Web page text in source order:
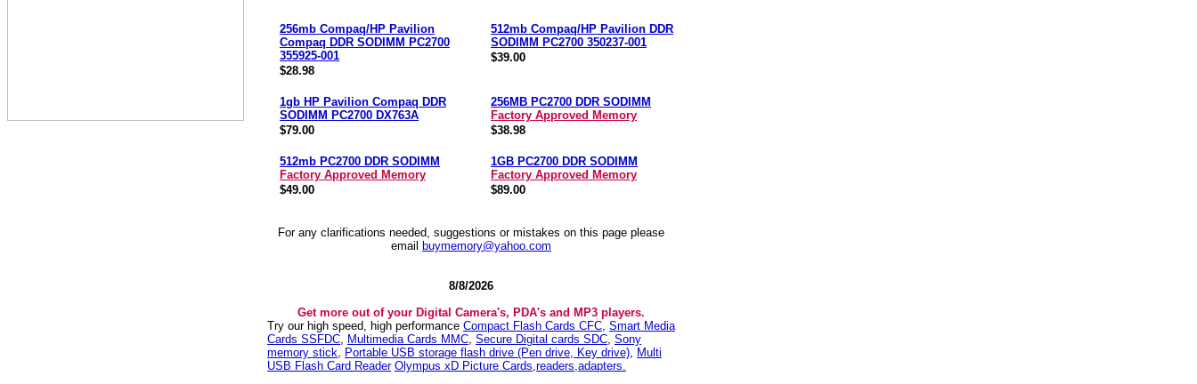
256mb Compaq/HP Pavilion
Compaq DDR SODIMM PC2700
355925-001
$28.98
512mb Compaq/HP Pavilion DDR
SODIMM PC2700 350237-001
$39.00
1gb HP Pavilion Compaq DDR
SODIMM PC2700 DX763A
$79.00
256MB PC2700 DDR SODIMM
Factory Approved Memory
$38.98
512mb PC2700 DDR SODIMM
Factory Approved Memory
$49.00
1GB PC2700 DDR SODIMM
Factory Approved Memory
$89.00
For any clarifications needed, suggestions or mistakes on this page please
email
buymemory@yahoo.com
8/8/2026
Get more out of your Digital Camera's, PDA's and MP3 players.
Try our high speed, high performance Compact Flash Cards CFC, Smart Media
Cards SSFDC, Multimedia Cards MMC, Secure Digital cards SDC, Sony
memory stick, Portable USB storage flash drive (Pen drive, Key drive), Multi
USB Flash Card Reader Olympus xD Picture Cards,readers,adapters.